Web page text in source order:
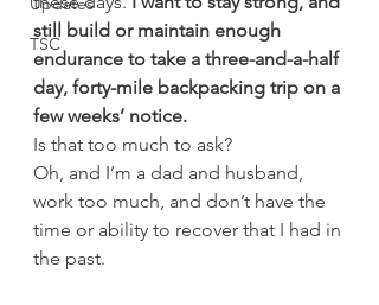
TSC
still build or maintain enough
endurance to take a three-and-a-half
day, forty-mile backpacking trip on a
few weeks’ notice.
Is that too much to ask?
Oh, and I’m a dad and husband,
work too much, and don’t have the
time or ability to recover that I had in
the past.